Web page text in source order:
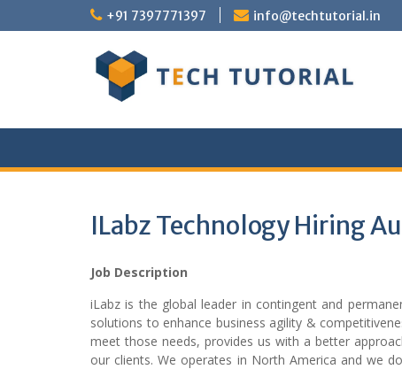
to
+91 7397771397 info@techtutorial.in
ILabz Technology Hiring
Job Description
iLabz is the global leader in contingent and
solutions to enhance business agility &
meet those needs, provides us with a better
our clients. We operates in North America and we